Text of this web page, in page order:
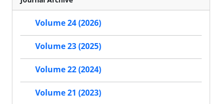
Volume 24 (2026)
Volume 23 (2025)
Volume 22 (2024)
Volume 21 (2023)